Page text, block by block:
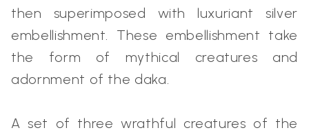
then superimposed with luxuriant silver
embellishment. These embellishment take
the form of mythical creatures and
adornment of the daka.
A set of three wrathful creatures of the